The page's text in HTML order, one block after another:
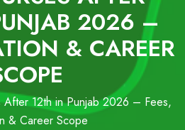
2026 –
& CAREER
After 12th in Punjab 2026 – Fees,
& Career Scope